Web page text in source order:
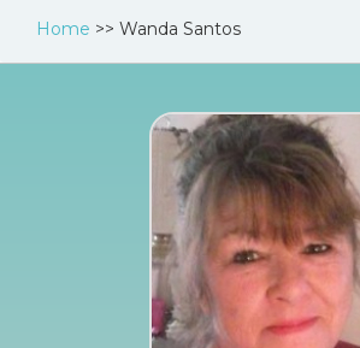
Home >> Wanda Santos